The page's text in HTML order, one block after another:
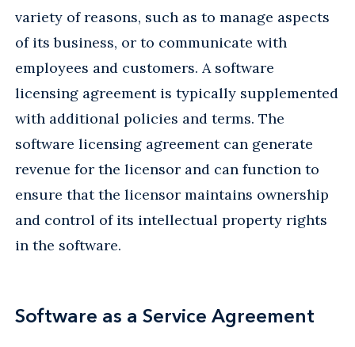
variety of reasons, such as to manage aspects
of its business, or to communicate with
employees and customers. A software
licensing agreement is typically supplemented
with additional policies and terms. The
software licensing agreement can generate
revenue for the licensor and can function to
ensure that the licensor maintains ownership
and control of its intellectual property rights
in the software.
Software as a Service Agreement